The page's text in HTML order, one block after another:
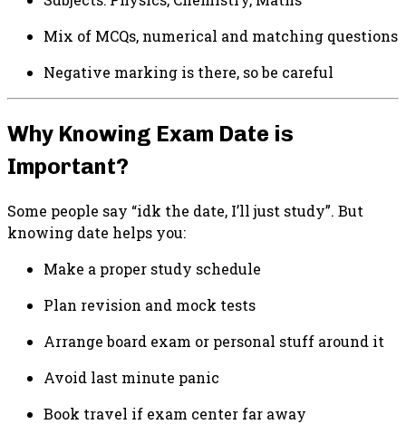
Mix of MCQs, numerical and matching questions
Negative marking is there, so be careful
Why Knowing Exam Date is
Important?
Some people say “idk the date, I’ll just study”. But
knowing date helps you:
Make a proper study schedule
Plan revision and mock tests
Arrange board exam or personal stuff around it
Avoid last minute panic
Book travel if exam center far away